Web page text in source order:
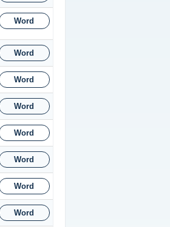
Word
Word
Word
Word
Word
Word
Word
Word